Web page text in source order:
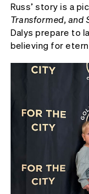
Russ’ story is a
Transformed, and
Dalys prepare to
believing for